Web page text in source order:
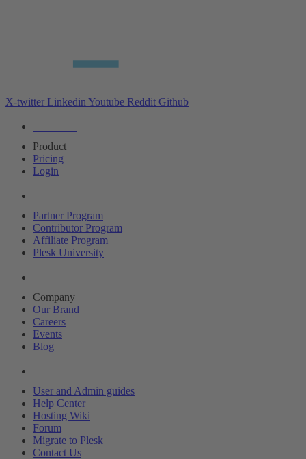
X-twitter Linkedin Youtube Reddit Github
Product
Pricing
Login
Partner Program
Contributor Program
Affiliate Program
Plesk University
Company
Our Brand
Careers
Events
Blog
User and Admin guides
Help Center
Hosting Wiki
Forum
Migrate to Plesk
Contact Us